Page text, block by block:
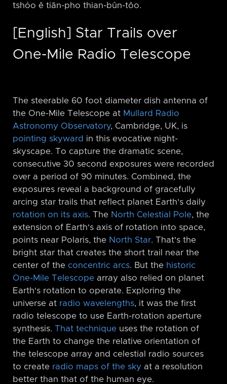
tshóo ê tiān-pho thian-bûn-tôo.
[English] Star Trails over
One-Mile Radio Telescope
The steerable 60 foot diameter dish antenna of
the One-Mile Telescope at Mullard Radio
Astronomy Observatory, Cambridge, UK, is
pointing skyward in this evocative night-
skyscape. To capture the dramatic scene,
consecutive 30 second exposures were recorded
over a period of 90 minutes. Combined, the
exposures reveal a background of gracefully
arcing star trails that reflect planet Earth's daily
rotation on its axis. The North Celestial Pole, the
extension of Earth's axis of rotation into space,
points near Polaris, the North Star. That's the
bright star that creates the short trail near the
center of the concentric arcs. But the historic
One-Mile Telescope array also relied on planet
Earth's rotation to operate. Exploring the
universe at radio wavelengths, it was the first
radio telescope to use Earth-rotation aperture
synthesis. That technique uses the rotation of
the Earth to change the relative orientation of
the telescope array and celestial radio sources
to create radio maps of the sky at a resolution
better than that of the human eye.